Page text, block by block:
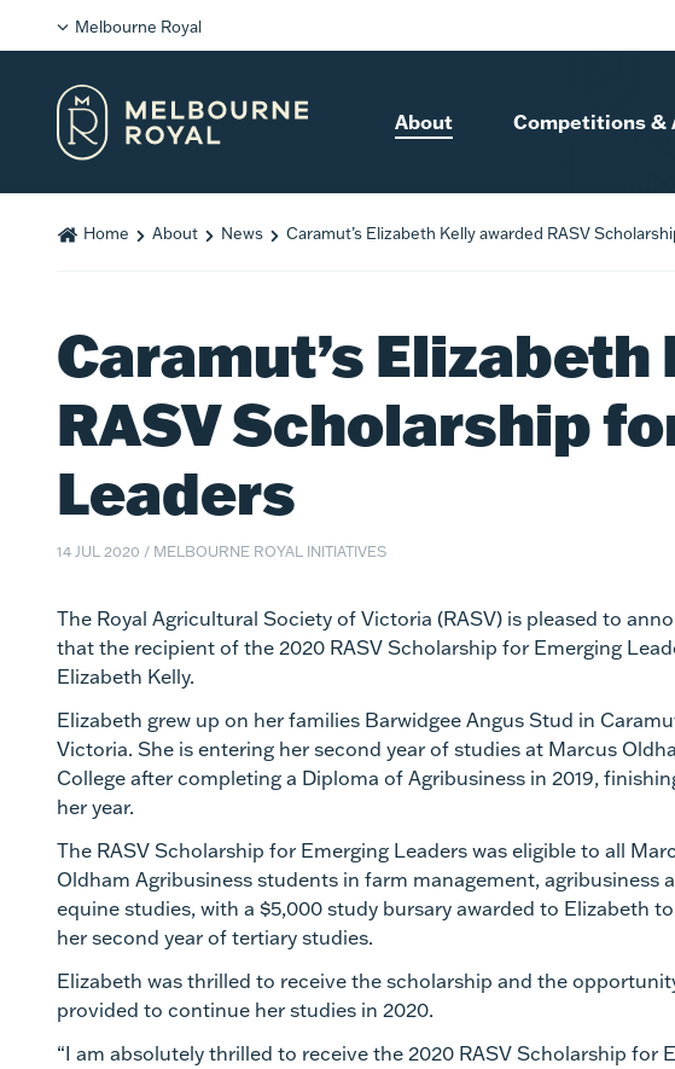
Melbourne Royal
About Competitions &
Home About News Caramut’s Elizabeth Kelly awarded RASV
Caramut’s
RASV Scholarship
Leaders
14 JUL 2020 / MELBOURNE ROYAL INITIATIVES
The Royal Agricultural Society of Victoria (RASV) is pleased to
that the recipient of the 2020 RASV Scholarship for Emerging
Elizabeth Kelly.
Elizabeth grew up on her families Barwidgee Angus Stud in
Victoria. She is entering her second year of studies at Marcus
College after completing a Diploma of Agribusiness in 2019,
her year.
The RASV Scholarship for Emerging Leaders was eligible to all
Oldham Agribusiness students in farm management, agribusiness
equine studies, with a $5,000 study bursary awarded to Elizabeth
her second year of tertiary studies.
Elizabeth was thrilled to receive the scholarship and the
provided to continue her studies in 2020.
“I am absolutely thrilled to receive the 2020 RASV Scholarship for